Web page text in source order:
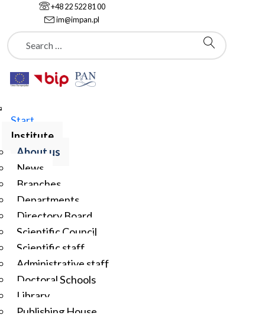
+48 22 522 81 00
im@impan.pl
Szukaj
Start
Institute
About us
News
Branches
Departments
Directory Board
Scientific Council
Scientific staff
Administrative staff
Doctoral Schools
Library
Publishing House